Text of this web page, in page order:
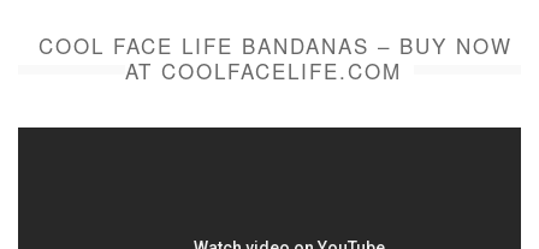
COOL FACE LIFE BANDANAS – BUY NOW
AT COOLFACELIFE.COM